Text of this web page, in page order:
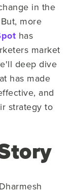
in the
more
has
market
deep dive
has made
and
strategy to